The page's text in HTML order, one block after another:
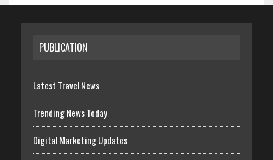
PUBLICATION
Latest Travel News
Trending News Today
Digital Marketing Updates